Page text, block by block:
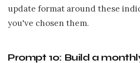
update format around these
you've chosen them.
Prompt 10: Build a